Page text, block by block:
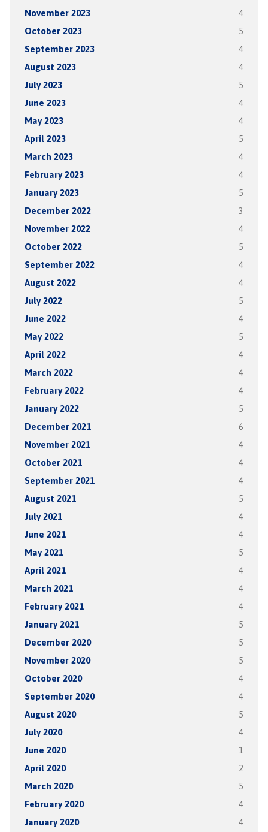
November 2023 4
October 2023 5
September 2023 4
August 2023 4
July 2023 5
June 2023 4
May 2023 4
April 2023 5
March 2023 4
February 2023 4
January 2023 5
December 2022 3
November 2022 4
October 2022 5
September 2022 4
August 2022 4
July 2022 5
June 2022 4
May 2022 5
April 2022 4
March 2022 4
February 2022 4
January 2022 5
December 2021 6
November 2021 4
October 2021 4
September 2021 4
August 2021 5
July 2021 4
June 2021 4
May 2021 5
April 2021 4
March 2021 4
February 2021 4
January 2021 5
December 2020 5
November 2020 5
October 2020 4
September 2020 4
August 2020 5
July 2020 4
June 2020 1
April 2020 2
March 2020 5
February 2020 4
January 2020 4